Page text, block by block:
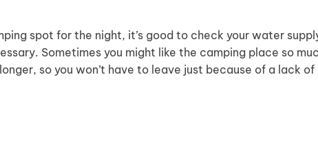
spot for the night, it’s good to check your water
Sometimes you might like the camping place so
so you won’t have to leave just because of a lack of